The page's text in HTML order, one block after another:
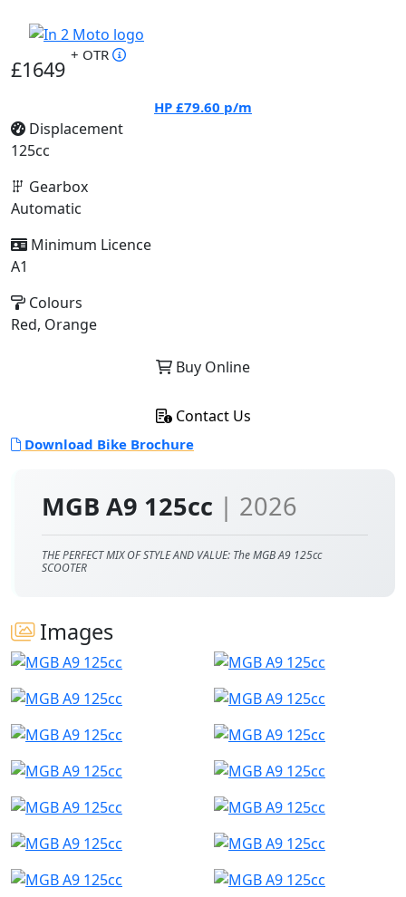
MGB A9 125cc | 2026
THE PERFECT MIX OF STYLE AND VALUE: The MGB A9 125cc
SCOOTER
Images
£1649
+ OTR
HP £79.60 p/m
Displacement
125cc
Gearbox
Automatic
Minimum Licence
A1
Colours
Red, Orange
Buy Online
Contact Us
Download Bike Brochure